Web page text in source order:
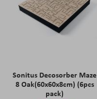
Sonitus Decosorber Maze
8 Oak(60x60x8cm) (6pcs
pack)